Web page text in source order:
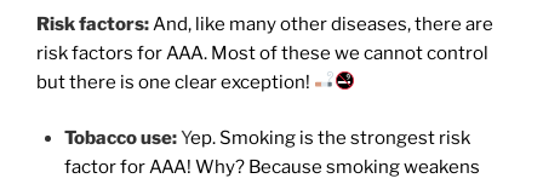
Risk factors:And, like many other diseases, there are
risk factors for AAA. Most of these we cannot control
but there is one clear exception!
Tobacco use:Yep. Smoking is the strongest risk
factor for AAA! Why? Because smoking weakens